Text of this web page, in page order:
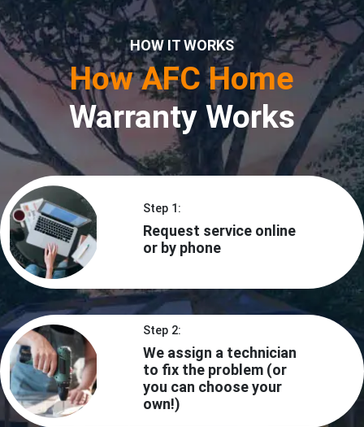
HOW IT WORKS
How AFC Home
Warranty Works
Step 1:
Request service online
or by phone
Step 2:
We assign a technician
to fix the problem (or
you can choose your
own!)